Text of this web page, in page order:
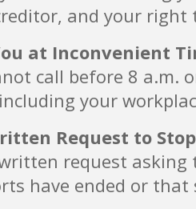
and your right
at Inconvenient
call before 8 a.m.
your
Request to
request
have ended or